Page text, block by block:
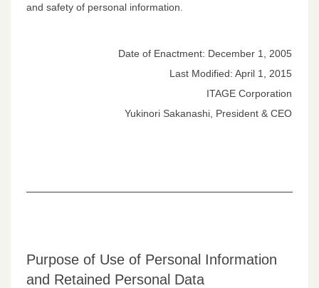
and safety of personal information.
Date of Enactment: December 1, 2005
Last Modified: April 1, 2015
ITAGE Corporation
Yukinori Sakanashi, President & CEO
Purpose of Use of Personal Information
and Retained Personal Data